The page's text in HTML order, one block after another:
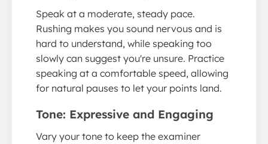
Speak at a moderate, steady pace.
Rushing makes you sound nervous and is
hard to understand, while speaking too
slowly can suggest you're unsure. Practice
speaking at a comfortable speed, allowing
for natural pauses to let your points land.
Tone: Expressive and Engaging
Vary your tone to keep the examiner